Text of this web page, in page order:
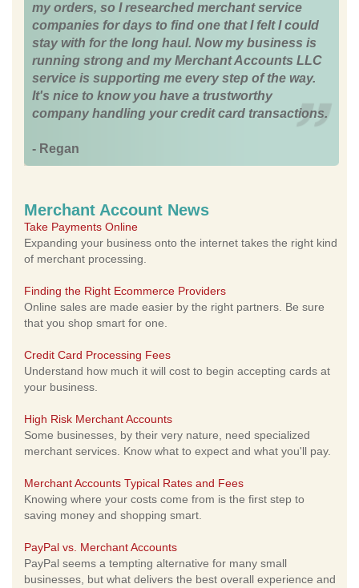
my orders, so I researched merchant service
companies for days to find one that I felt I could
stay with for the long haul. Now my business is
running strong and my Merchant Accounts LLC
service is supporting me every step of the way.
It's nice to know you have a trustworthy
company handling your credit card transactions.
- Regan
Merchant Account News
Take Payments Online
Expanding your business onto the internet takes the right kind
of merchant processing.
Finding the Right Ecommerce Providers
Online sales are made easier by the right partners. Be sure
that you shop smart for one.
Credit Card Processing Fees
Understand how much it will cost to begin accepting cards at
your business.
High Risk Merchant Accounts
Some businesses, by their very nature, need specialized
merchant services. Know what to expect and what you'll pay.
Merchant Accounts Typical Rates and Fees
Knowing where your costs come from is the first step to
saving money and shopping smart.
PayPal vs. Merchant Accounts
PayPal seems a tempting alternative for many small
businesses, but what delivers the best overall experience and